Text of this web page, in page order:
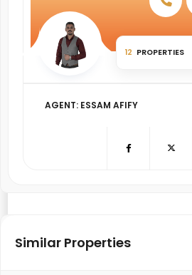
Object Price change percentage
12 PROPERTIES
AGENT: ESSAM AFIFY
Similar Properties